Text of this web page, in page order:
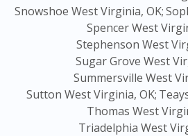
Snowshoe West Virginia, OK;
Spencer West
Stephenson West
Sugar Grove West
Summersville West
Sutton West Virginia, OK;
Thomas West
Triadelphia West